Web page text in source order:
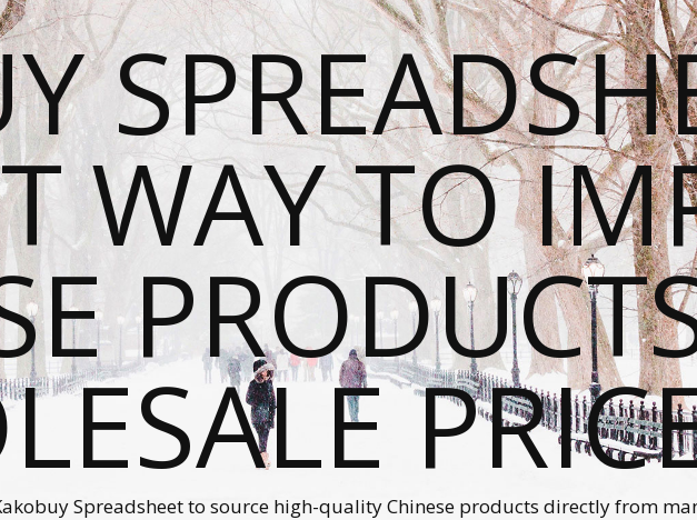
WAY TO
Spreadsheet to source high-quality Chinese products directly from